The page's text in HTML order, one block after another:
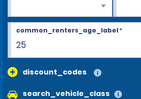
25
common_renters_age_label*
discount_codes
search_vehicle_class